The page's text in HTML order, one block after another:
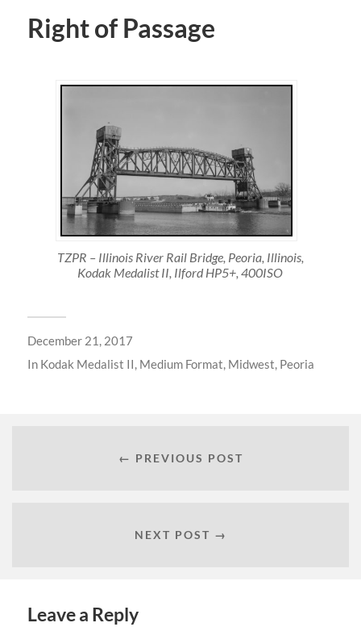
Right of Passage
TZPR – Illinois River Rail Bridge, Peoria, Illinois,
Kodak Medalist II, Ilford HP5+, 400ISO
December 21, 2017
In Kodak Medalist II, Medium Format, Midwest, Peoria
← PREVIOUS POST
NEXT POST →
Leave a Reply